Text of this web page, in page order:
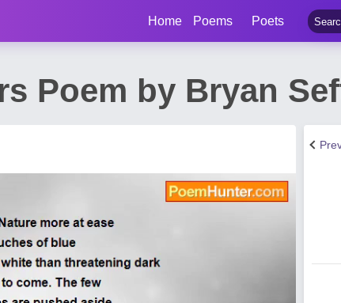
Home Poems Poets
Poem by Bryan